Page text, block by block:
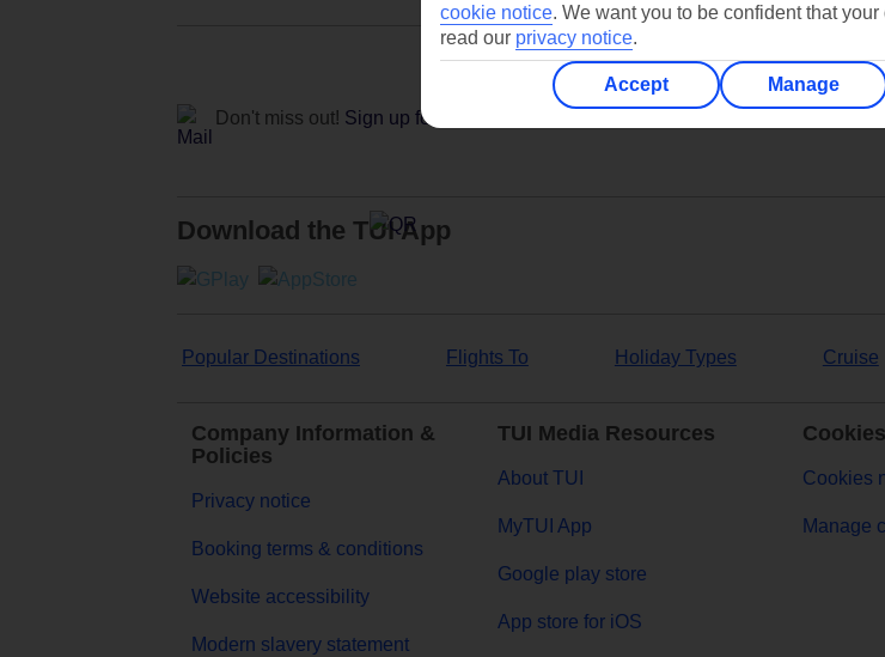
Don't miss out! Sign up for holiday offers
Download the TUI App
Popular Destinations Flights To Holiday Types Cruise
Company Information &
Policies
Privacy notice
Booking terms & conditions
Website accessibility
Modern slavery statement
TUI Media Resources
About TUI
MyTUI App
Google play store
App store for iOS
Cookies
Cookies
Manage
cookie notice. We want you to be confident that
read our privacy notice.
Accept Manage